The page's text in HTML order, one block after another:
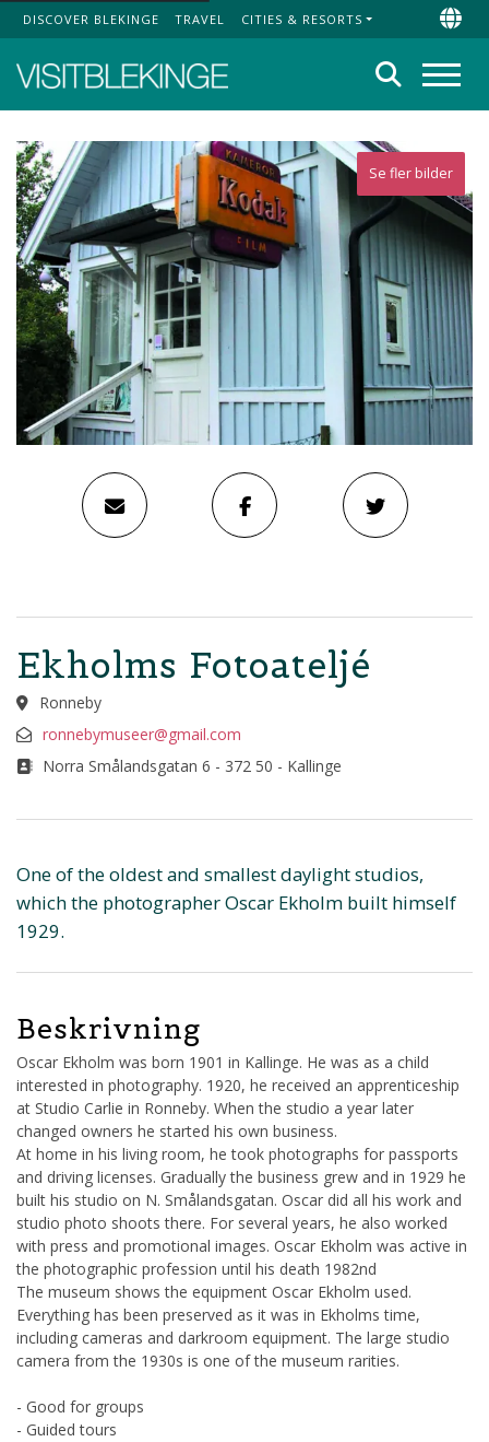
Top Menu
DISCOVER BLEKINGE TRAVEL CITIES & RESORTS
Search
Se fler bilder
Ekholms Fotoateljé
Ronneby
ronnebymuseer@gmail.com
Norra Smålandsgatan 6 - 372 50 - Kallinge
One of the oldest and smallest daylight studios,
which the photographer Oscar Ekholm built himself
1929.
Beskrivning
Oscar Ekholm was born 1901 in Kallinge. He was as a child
interested in photography. 1920, he received an apprenticeship
at Studio Carlie in Ronneby. When the studio a year later
changed owners he started his own business.
At home in his living room, he took photographs for passports
and driving licenses. Gradually the business grew and in 1929 he
built his studio on N. Smålandsgatan. Oscar did all his work and
studio photo shoots there. For several years, he also worked
with press and promotional images. Oscar Ekholm was active in
the photographic profession until his death 1982nd
The museum shows the equipment Oscar Ekholm used.
Everything has been preserved as it was in Ekholms time,
including cameras and darkroom equipment. The large studio
camera from the 1930s is one of the museum rarities.
- Good for groups
- Guided tours